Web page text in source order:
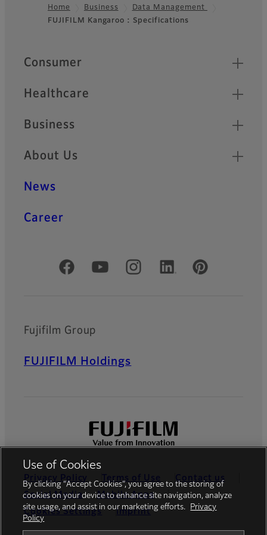
Footer
Home Business
Data Management
FUJIFILM Kangaroo : Specifications
Quick Links
Consumer
Healthcare
Business
About Us
News
Career
Official Social Media Accounts
Fujifilm Group
FUJIFILM Holdings
Privacy Policy Terms of Use
Contact us
Social Media
Mobile Apps
Cookies Settings
Imprint
Use of Cookies
By clicking “Accept Cookies”, you agree to the storing of
cookies on your device to enhance site navigation, analyze
site usage, and assist in our marketing efforts.
Privacy
Policy